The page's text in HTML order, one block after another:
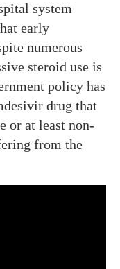
system
early
numerous
steroid use is
policy has
drug that
or at least non-
from the